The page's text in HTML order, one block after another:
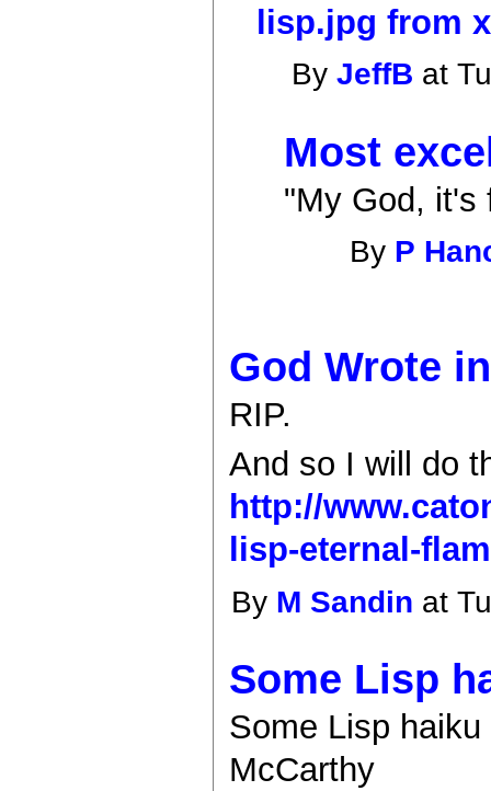
lisp.jpg from
ByJeffB at
Most
"My God, it's
By P
God Wrote
RIP.
And so I will do
http://
lisp-eternal-
By M Sandin at
Some Lisp
Some Lisp
McCarthy